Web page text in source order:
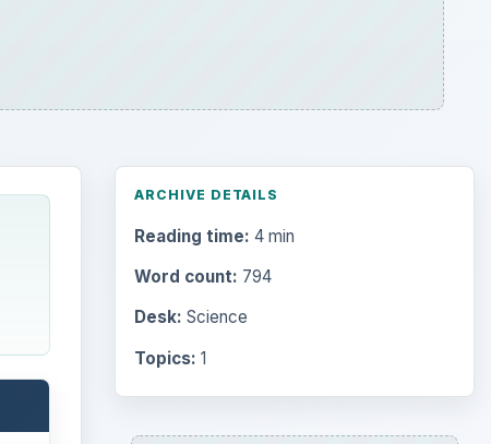
ARCHIVE DETAILS
Reading time: 4 min
Word count: 794
Desk: Science
Topics: 1